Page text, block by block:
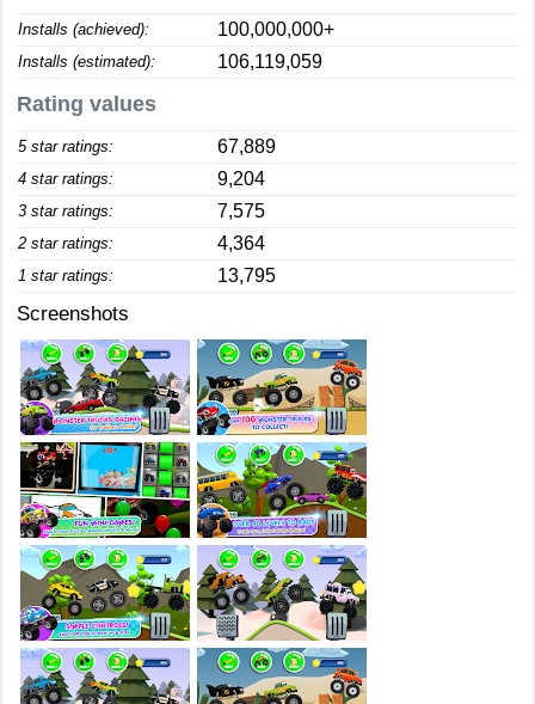
Installs (achieved): 100,000,000+
Installs (estimated): 106,119,059
Rating values
5 star ratings: 67,889
4 star ratings: 9,204
3 star ratings: 7,575
2 star ratings: 4,364
1 star ratings: 13,795
Screenshots